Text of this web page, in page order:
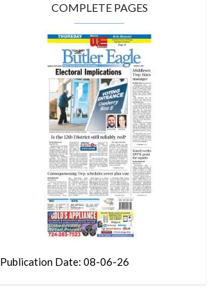
COMPLETE PAGES
Publication Date: 08-06-26